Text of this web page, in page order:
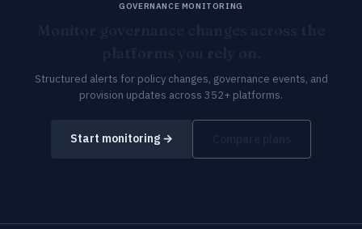
GOVERNANCE MONITORING
Structured alerts for policy changes, governance events, and
provision updates across 352+ platforms.
Start monitoring →